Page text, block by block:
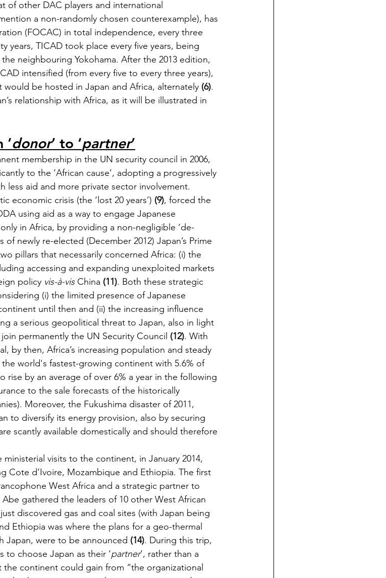
of other DAC players and international
a non-randomly chosen counterexample), has
(FOCAC) in total independence, every three
years, TICAD took place every five years, being
neighbouring Yokohama. After the 2013 edition,
intensified (from every five to every three years),
be hosted in Japan and Africa, alternately (6).
relationship with Africa, as it will be illustrated in
‘donor’ to ‘partner’
membership in the UN security council in 2006,
to the ‘African cause’, adopting a progressively
less aid and more private sector involvement.
economic crisis (the ‘lost 20 years’) (9), forced the
using aid as a way to engage Japanese
in Africa, by providing a non-negligible ‘de-
newly re-elected (December 2012) Japan’s Prime
pillars that necessarily concerned Africa: (i) the
accessing and expanding unexploited markets
policy vis-à-vis China (11). Both these strategic
(i) the limited presence of Japanese
until then and (ii) the increasing influence
a serious geopolitical threat to Japan, also in light
permanently the UN Security Council (12). With
by then, Africa’s increasing population and steady
world's fastest-growing continent with 5.6% of
rise by an average of over 6% a year in the following
to the sale forecasts of the historically
Moreover, the Fukushima disaster of 2011,
to diversify its energy provision, also by securing
scantly available domestically and should therefore
visits to the continent, in January 2014,
Cote d’Ivoire, Mozambique and Ethiopia. The first
West Africa and a strategic partner to
gathered the leaders of 10 other West African
discovered gas and coal sites (with Japan being
Ethiopia was where the plans for a geo-thermal
Japan, were to be announced (14). During this trip,
choose Japan as their ‘partner’, rather than a
continent could gain from “the organizational